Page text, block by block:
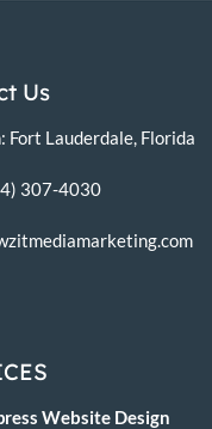
Us
Fort Lauderdale, Florida
307-4030
Website Design